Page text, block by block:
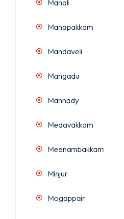
Manali
Manapakkam
Mandaveli
Mangadu
Mannady
Medavakkam
Meenambakkam
Minjur
Mogappair